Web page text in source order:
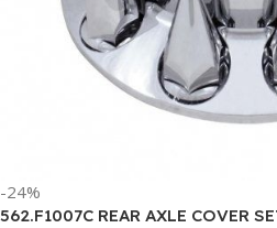
-24%
562.F1007C REAR AXLE COVER